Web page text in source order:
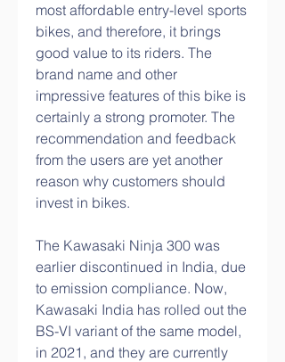
most affordable entry-level sports
bikes, and therefore, it brings
good value to its riders. The
brand name and other
impressive features of this bike is
certainly a strong promoter. The
recommendation and feedback
from the users are yet another
reason why customers should
invest in bikes.
The Kawasaki Ninja 300 was
earlier discontinued in India, due
to emission compliance. Now,
Kawasaki India has rolled out the
BS-VI variant of the same model,
in 2021, and they are currently